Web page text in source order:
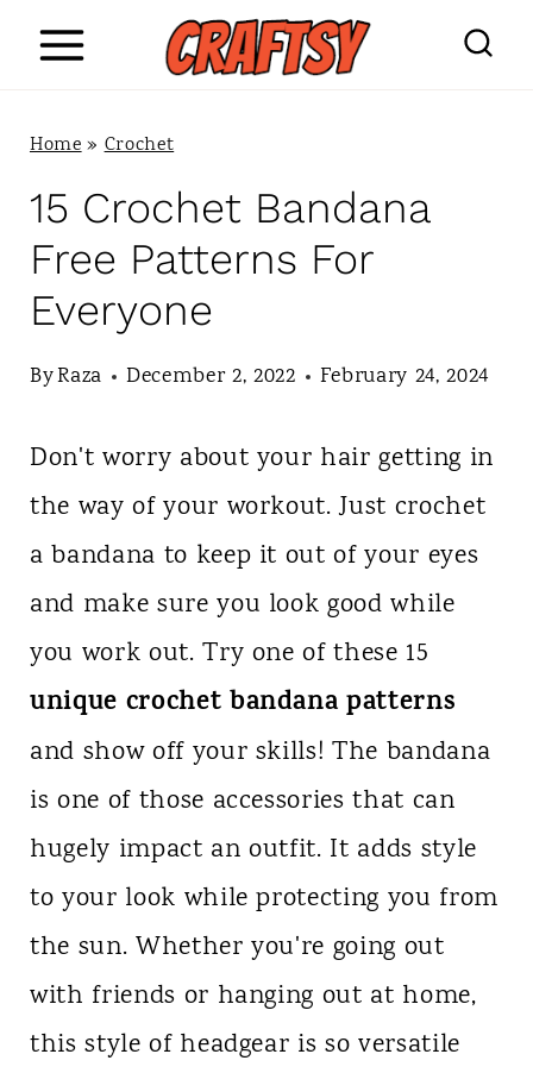
Home»Crochet
15 Crochet Bandana
Free Patterns For
Everyone
ByRaza December 2, 2022 February 24, 2024
Don't worry about your hair getting in
the way of your workout. Just crochet
a bandana to keep it out of your eyes
and make sure you look good while
you work out. Try one of these 15
unique crochet bandana patterns
and show off your skills! The bandana
is one of those accessories that can
hugely impact an outfit. It adds style
to your look while protecting you from
the sun. Whether you're going out
with friends or hanging out at home,
this style of headgear is so versatile